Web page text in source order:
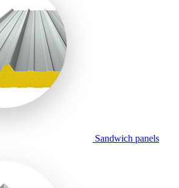
Sandwich panels